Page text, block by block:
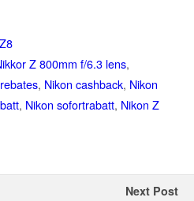
Z 800mm f/6.3 lens,
, Nikon cashback, Nikon
, Nikon sofortrabatt, Nikon Z
Next Post